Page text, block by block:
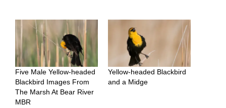
Five Male Yellow-headed
Blackbird Images From
The Marsh At Bear River
MBR
Yellow-headed Blackbird
and a Midge